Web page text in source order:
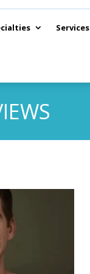
Services